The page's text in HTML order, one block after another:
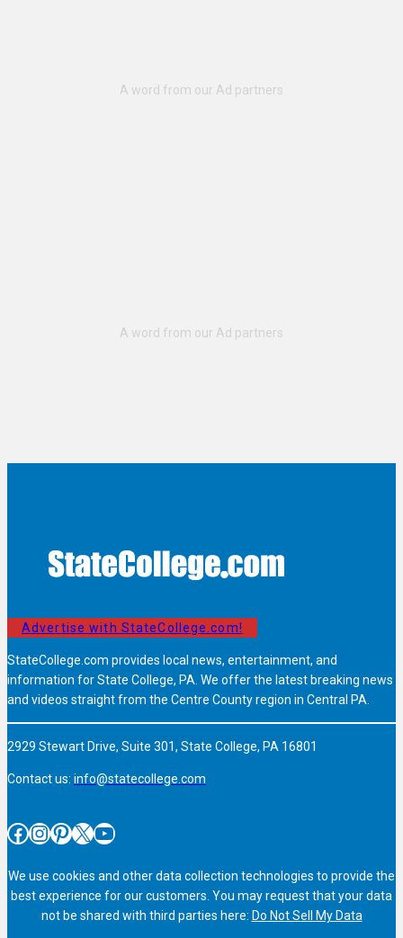
Advertise with StateCollege.com!
StateCollege.com provides local news, entertainment, and
information for State College, PA. We offer the latest breaking news
and videos straight from the Centre County region in Central PA.
2929 Stewart Drive, Suite 301, State College, PA 16801
Contact us: info@statecollege.com
Facebook InstagramPinterest X YouTube
We use cookies and other data collection technologies to provide the
best experience for our customers. You may request that your data
not be shared with third parties here: Do Not Sell My Data